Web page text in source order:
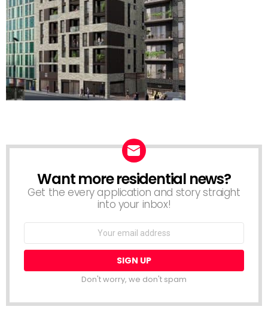
NEWSLETTER
Want more residential news?
Get the every application and story straight
into your inbox!
Don't worry, we don't spam